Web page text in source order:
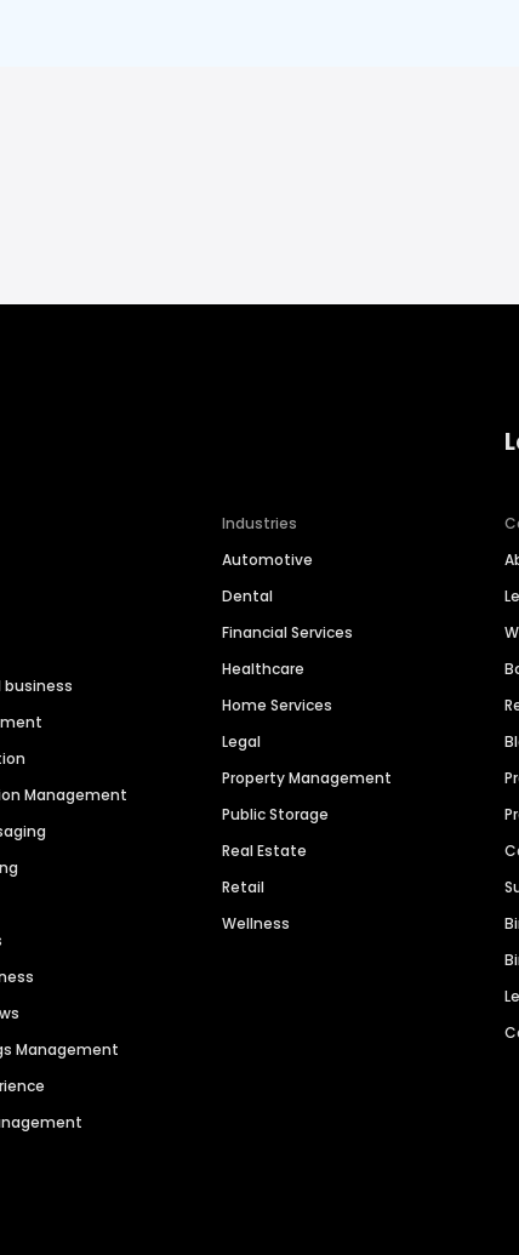
business
Management
Management
Industries
Automotive
Dental
Financial Services
Healthcare
Home Services
Legal
Property Management
Public Storage
Real Estate
Retail
Wellness